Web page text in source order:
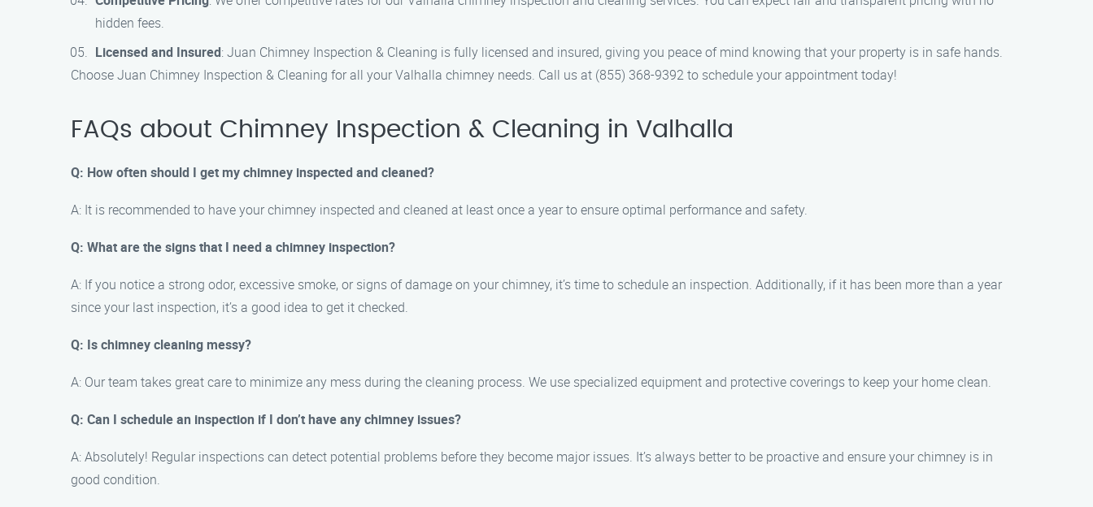
hidden fees.
Licensed and Insured: Juan Chimney Inspection & Cleaning is fully licensed and insured, giving you peace of mind knowing that your property is in safe hands.
Choose Juan Chimney Inspection & Cleaning for all your Valhalla chimney needs. Call us at (855) 368-9392 to schedule your appointment today!
FAQs about Chimney Inspection & Cleaning in Valhalla
Q: How often should I get my chimney inspected and cleaned?
A: It is recommended to have your chimney inspected and cleaned at least once a year to ensure optimal performance and safety.
Q: What are the signs that I need a chimney inspection?
A: If you notice a strong odor, excessive smoke, or signs of damage on your chimney, it’s time to schedule an inspection. Additionally, if it has been more than a year
since your last inspection, it’s a good idea to get it checked.
Q: Is chimney cleaning messy?
A: Our team takes great care to minimize any mess during the cleaning process. We use specialized equipment and protective coverings to keep your home clean.
Q: Can I schedule an inspection if I don’t have any chimney issues?
A: Absolutely! Regular inspections can detect potential problems before they become major issues. It’s always better to be proactive and ensure your chimney is in
good condition.